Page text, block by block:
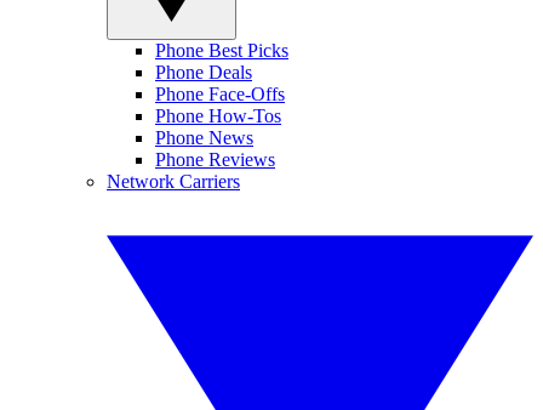
Phone Best Picks
Phone Deals
Phone Face-Offs
Phone How-Tos
Phone News
Phone Reviews
Network Carriers